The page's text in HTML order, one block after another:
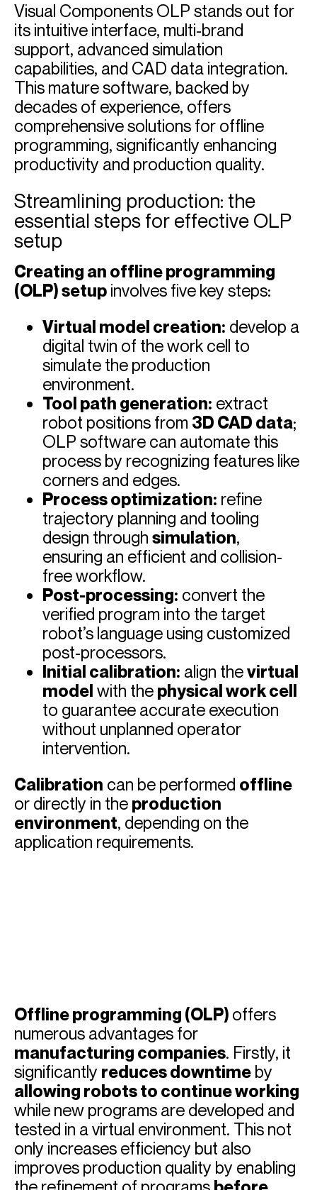
Visual Components OLP stands out for
its intuitive interface, multi-brand
support, advanced simulation
capabilities, and CAD data integration.
This mature software, backed by
decades of experience, offers
comprehensive solutions for offline
programming, significantly enhancing
productivity and production quality.
Streamlining production: the
essential steps for effective OLP
setup
Creating an offline programming
(OLP) setup involves five key steps:
Virtual model creation: develop a
digital twin of the work cell to
simulate the production
environment.
Tool path generation: extract
robot positions from 3D CAD data;
OLP software can automate this
process by recognizing features like
corners and edges.
Process optimization: refine
trajectory planning and tooling
design through simulation,
ensuring an efficient and collision-
free workflow.
Post-processing: convert the
verified program into the target
robot’s language using customized
post-processors.
Initial calibration: align thevirtual
model with the physical work cell
to guarantee accurate execution
without unplanned operator
intervention.
Calibration can be performed offline
or directly in the production
environment, depending on the
application requirements.
Offline programming (OLP) offers
numerous advantages for
manufacturing companies. Firstly, it
significantly reduces downtime by
allowing robots to continue working
while new programs are developed and
tested in a virtual environment. This not
only increases efficiency but also
improves production quality by enabling